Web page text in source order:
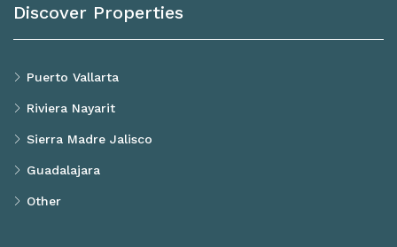
Discover Properties
Puerto Vallarta
Riviera Nayarit
Sierra Madre Jalisco
Guadalajara
Other